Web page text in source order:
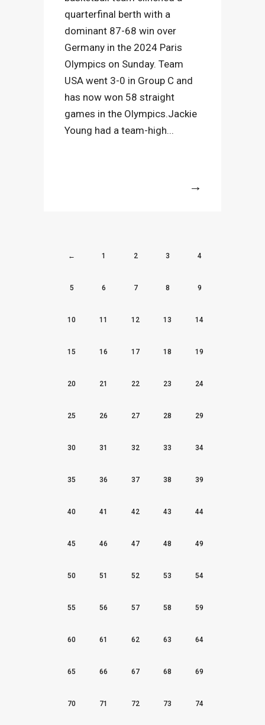
quarterfinal berth with a
dominant 87-68 win over
Germany in the 2024 Paris
Olympics on Sunday. Team
USA went 3-0 in Group C and
has now won 58 straight
games in the Olympics.Jackie
Young had a team-high...
← 1 2 3 4
5 6 7 8 9
10 11 12 13 14
15 16 17 18 19
20 21 22 23 24
25 26 27 28 29
30 31 32 33 34
35 36 37 38 39
40 41 42 43 44
45 46 47 48 49
50 51 52 53 54
55 56 57 58 59
60 61 62 63 64
65 66 67 68 69
70 71 72 73 74